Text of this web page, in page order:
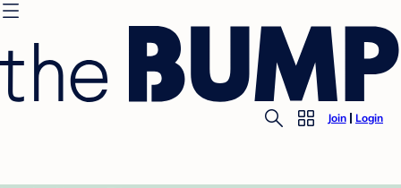
Join Login